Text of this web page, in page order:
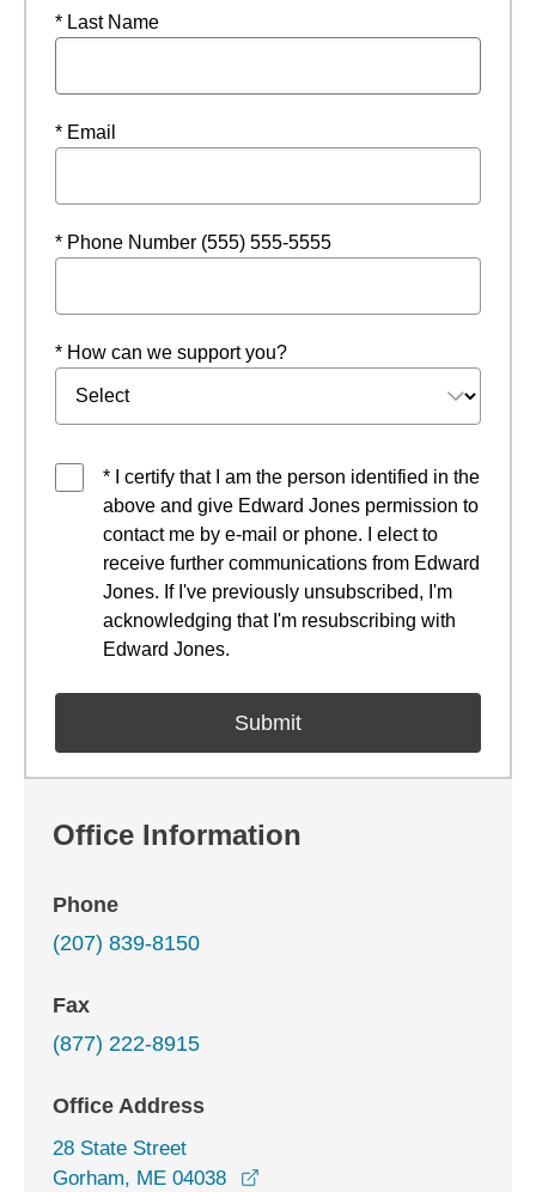
* Last Name
* Email
* Phone Number (555) 555-5555
* How can we support you?
* I certify that I am the person identified in the
above and give Edward Jones permission to
contact me by e-mail or phone. I elect to
receive further communications from Edward
Jones. If I've previously unsubscribed, I'm
acknowledging that I'm resubscribing with
Edward Jones.
Office Information
Phone
(207) 839-8150
Fax
(877) 222-8915
Office Address
28 State Street
Gorham, ME 04038